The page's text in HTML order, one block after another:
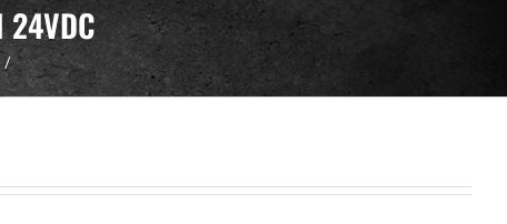
24VDC